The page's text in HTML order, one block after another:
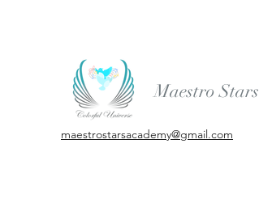
Maestro Stars
maestrostarsacademy@gmail.com